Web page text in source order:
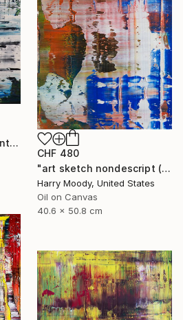
"Eagle River Nature Center [Abstract N°2359]" Painting
CHF 480
"art sketch nondescript ( #217)" Painting
Harry Moody, United States
Oil on Canvas
40.6 x 50.8 cm